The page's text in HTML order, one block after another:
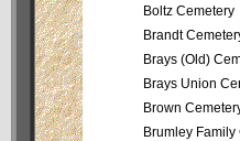
Boltz Cemetery
Brandt
Brays (Old)
Brays Union
Brown
Brumley Family